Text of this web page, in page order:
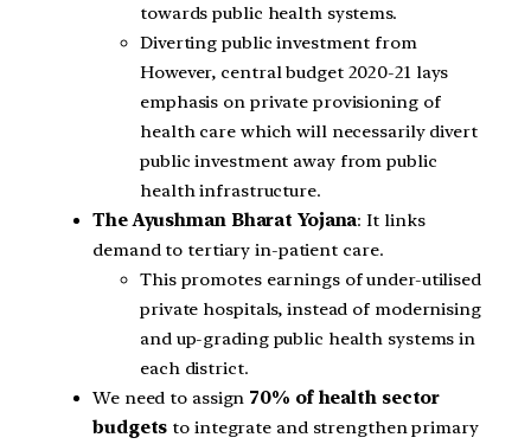
towards public health systems.
Diverting public investment from
However, central budget 2020-21 lays
emphasis on private provisioning of
health care which will necessarily divert
public investment away from public
health infrastructure.
The Ayushman Bharat Yojana: It links
demand to tertiary in-patient care.
This promotes earnings of under-utilised
private hospitals, instead of modernising
and up-grading public health systems in
each district.
We need to assign 70% of health sector
budgets to integrate and strengthen primary